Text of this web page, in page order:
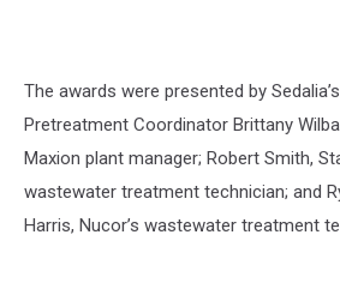
The awards were presented by
Pretreatment Coordinator Brittany
Maxion plant manager; Robert Smith,
wastewater treatment technician; and
Harris, Nucor’s wastewater treatment